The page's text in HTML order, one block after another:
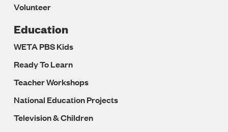
Volunteer
Education
WETA PBS Kids
Ready To Learn
Teacher Workshops
National Education Projects
Television & Children